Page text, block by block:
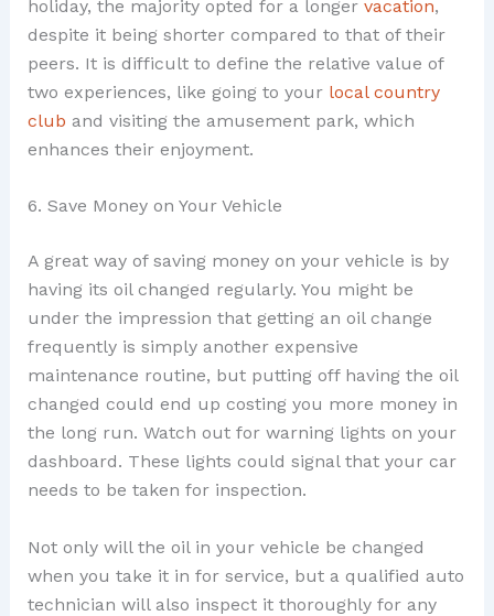
holiday, the majority opted for a longer vacation,
despite it being shorter compared to that of their
peers. It is difficult to define the relative value of
two experiences, like going to your local country
club and visiting the amusement park, which
enhances their enjoyment.
6. Save Money on Your Vehicle
A great way of saving money on your vehicle is by
having its oil changed regularly. You might be
under the impression that getting an oil change
frequently is simply another expensive
maintenance routine, but putting off having the oil
changed could end up costing you more money in
the long run. Watch out for warning lights on your
dashboard. These lights could signal that your car
needs to be taken for inspection.
Not only will the oil in your vehicle be changed
when you take it in for service, but a qualified auto
technician will also inspect it thoroughly for any